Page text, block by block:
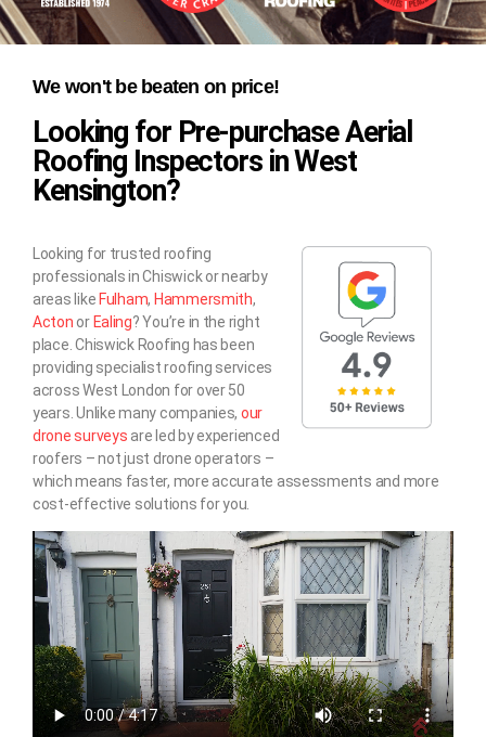
We won't be beaten on price!
Looking for Pre-purchase Aerial
Roofing Inspectors in West
Kensington?
Looking for trusted roofing
professionals in Chiswick or nearby
areas likeFulham, Hammersmith,
Acton orEaling? You’re in the right
place. Chiswick Roofing has been
providing specialist roofing services
across West London for over 50
years. Unlike many companies, our
drone surveys are led by experienced
roofers – not just drone operators –
which means faster, more accurate assessments and more
cost-effective solutions for you.